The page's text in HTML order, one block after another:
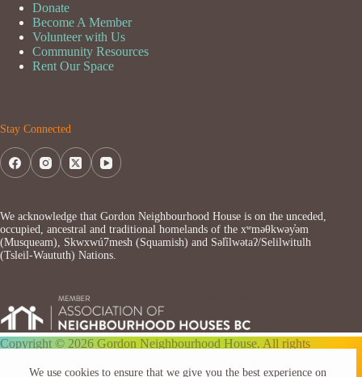
We use cookies to ensure that we give you the best experience on
Donate
Become A Member
Volunteer with Us
Community Resources
Rent Our Space
Stay Connected
We acknowledge that Gordon Neighbourhood House is on the unceded,
occupied, ancestral and traditional homelands of the xʷməθkwəy̓əm
(Musqueam), Skwxwú7mesh (Squamish) and Səl̓ílwətaʔ/Selilwitulh
(Tsleil-Waututh) Nations.
Copyright © 2026 Gordon Neighbourhood House. All rights